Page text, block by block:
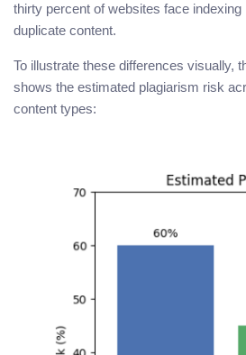
thirty percent of websites face
duplicate content.
To illustrate these differences visually,
shows the estimated plagiarism risk
content types: